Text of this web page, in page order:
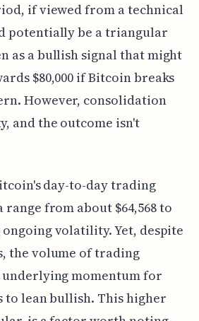
if viewed from a technical
potentially be a triangular
as a bullish signal that might
$80,000 if Bitcoin breaks
However, consolidation
and the outcome isn't
day-to-day trading
range from about $64,568 to
ongoing volatility. Yet, despite
the volume of trading
momentum for
to lean bullish. This higher